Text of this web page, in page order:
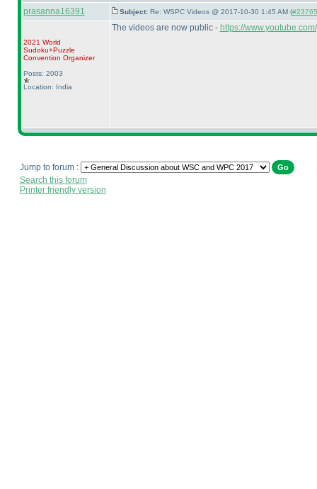
prasanna16391 Subject: Re: WSPC Videos @ 2017-10-30 1:45 AM (
2021 World
Sudoku+Puzzle
Convention Organizer
Posts: 2003
Location: India
The videos are now public - https://
Jump to forum :
Search this forum
Printer friendly version